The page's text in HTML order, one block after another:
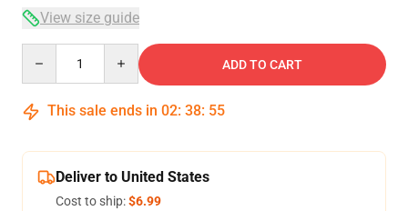
View size guide
ADD TO CART
This sale ends in 02: 38: 54
Deliver to United States
Cost to ship:$6.99